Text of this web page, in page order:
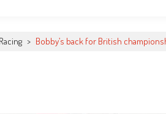
> Bobby’s back for British